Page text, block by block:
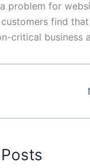
problem for
find
critical business